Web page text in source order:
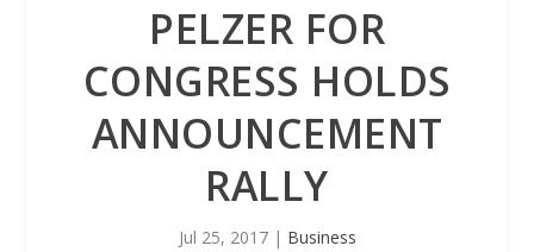
PELZER FOR
CONGRESS HOLDS
ANNOUNCEMENT
RALLY
Jul 25, 2017| Business